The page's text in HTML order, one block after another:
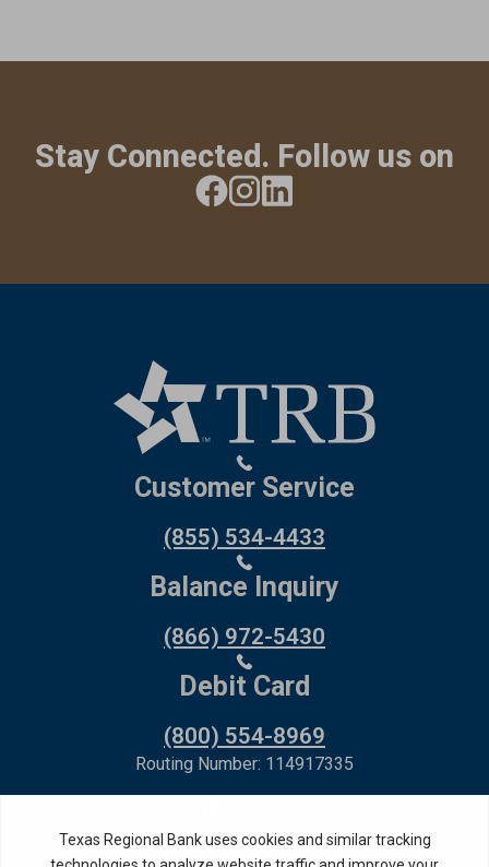
Stay Connected. Follow us on
Customer Service
(855) 534-4433
Balance Inquiry
(866) 972-5430
Debit Card
(800) 554-8969
Routing Number: 114917335
Privacy PolicyInternet Privacy Disclosure